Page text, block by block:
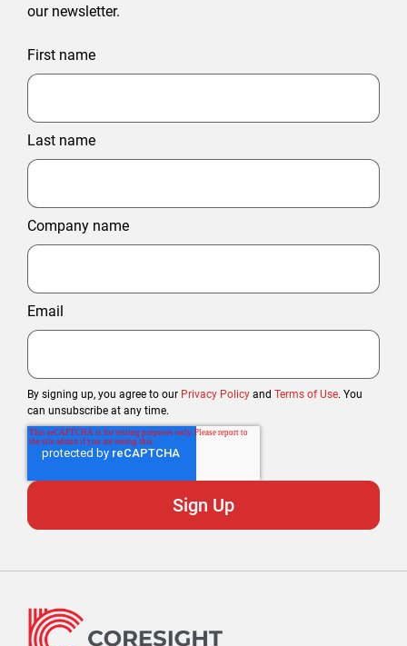
our newsletter.
First name
Last name
Company name
Email
By signing up, you agree to our Privacy Policy and Terms of Use. You
can unsubscribe at any time.